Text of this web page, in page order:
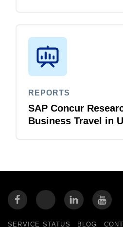
REPORTS
SAP Concur
Business Travel in
SERVICE STATUS BLOG